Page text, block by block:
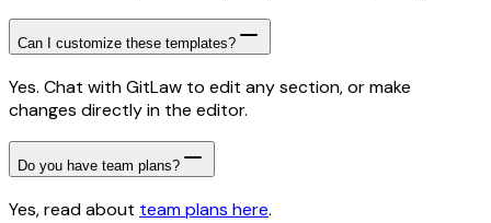
Can I customize these templates?
Yes. Chat with GitLaw to edit any section, or make
changes directly in the editor.
Do you have team plans?
Yes, read about team plans here.